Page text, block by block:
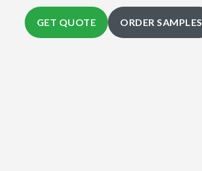
GET QUOTE ORDER SAMPLES